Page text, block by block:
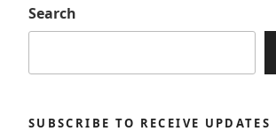
Search
SUBSCRIBE TO RECEIVE UPDATES